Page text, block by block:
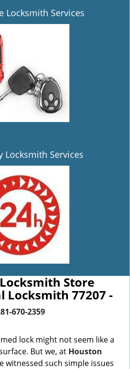
Locksmith Services
Locksmith Services
Store
Locksmith 77207 -
670-2359
lock might not seem like a
But we, at Houston
witnessed such simple issues